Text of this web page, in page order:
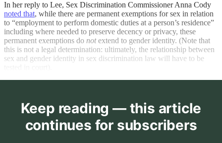
In her reply to Lee, Sex Discrimination Commissioner Anna Cody
noted that, while there are permanent exemptions for sex in relation
to “employment to perform domestic duties at a person’s residence”
including where needed to preserve decency or privacy, these
permanent exemptions do notextend to gender identity. (Note that
this is not a legal determination: ultimately, the relationship between
sex and gender identity in sex discrimination law will have to be
Keep reading — this article
continues for subscribers